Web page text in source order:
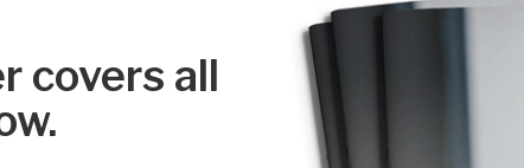
covers all